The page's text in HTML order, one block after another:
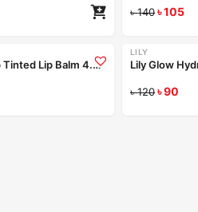
৳140৳105
Blaze O’ Skin Berry Pop Tinted Lip Balm 4.5gm
-25%
LILY
৳120৳90